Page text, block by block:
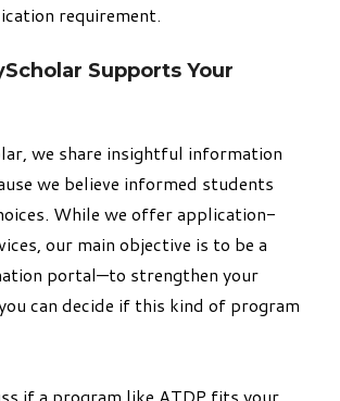
requirement.
Supports Your
we share insightful information
we believe informed students
While we offer application-
our main objective is to be a
portal—to strengthen your
can decide if this kind of program